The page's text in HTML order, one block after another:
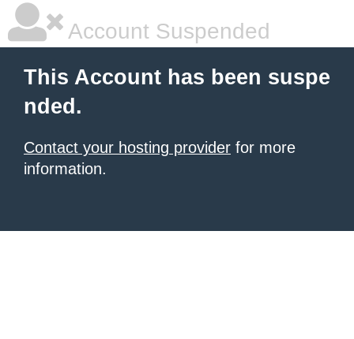
Account Suspended
This Account has been suspe
nded.
Contact your hosting provider for more
information.